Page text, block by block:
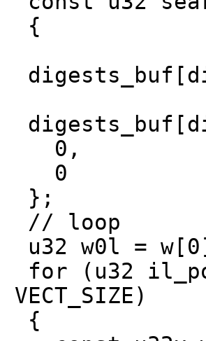
{
0,
0
};
// loop
u32 w0l =
for (u32
VECT_SIZE)
{